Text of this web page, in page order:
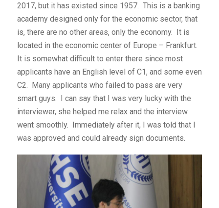
2017, but it has existed since 1957. This is a banking
academy designed only for the economic sector, that
is, there are no other areas, only the economy. It is
located in the economic center of Europe – Frankfurt.
It is somewhat difficult to enter there since most
applicants have an English level of C1, and some even
C2. Many applicants who failed to pass are very
smart guys. I can say that I was very lucky with the
interviewer, she helped me relax and the interview
went smoothly. Immediately after it, I was told that I
was approved and could already sign documents.